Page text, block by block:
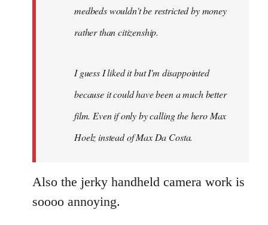
medbeds wouldn't be restricted by money
rather than citizenship.
I guess I liked it but I'm disappointed
because it could have been a much better
film. Even if only by calling the hero Max
Hoelz instead of Max Da Costa.
Also the jerky handheld camera work is
soooo annoying.